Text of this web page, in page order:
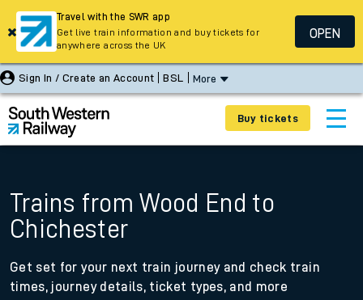
Sign In / Create an Account BSL More
Buy tickets
Trains from Wood End to
Chichester
Get set for your next train journey and check train
times, journey details, ticket types, and more
Travel with the SWR app
Get live train information and buy tickets for
anywhere across the UK
OPEN